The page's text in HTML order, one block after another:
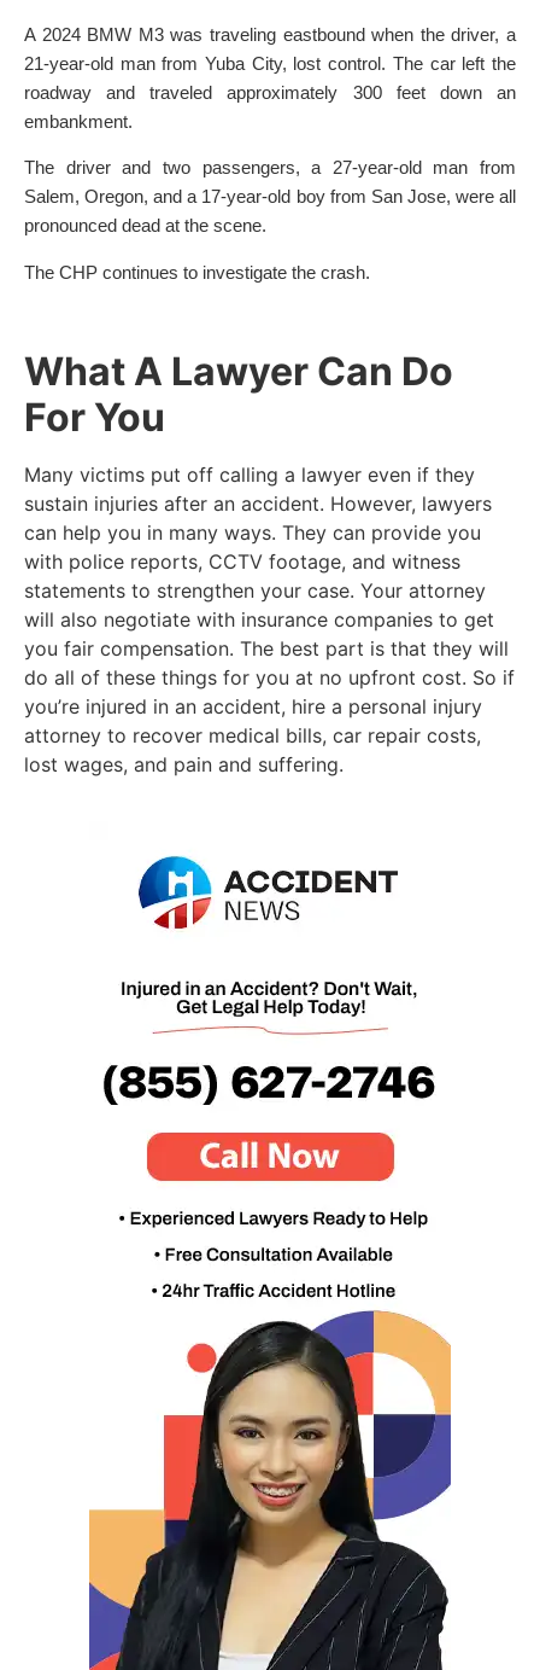
A 2024 BMW M3 was traveling eastbound when the driver, a
21-year-old man from Yuba City, lost control. The car left the
roadway and traveled approximately 300 feet down an
embankment.
The driver and two passengers, a 27-year-old man from
Salem, Oregon, and a 17-year-old boy from San Jose, were all
pronounced dead at the scene.
The CHP continues to investigate the crash.
What A Lawyer Can Do
For You
Many victims put off calling a lawyer even if they
sustain injuries after an accident. However, lawyers
can help you in many ways. They can provide you
with police reports, CCTV footage, and witness
statements to strengthen your case. Your attorney
will also negotiate with insurance companies to get
you fair compensation. The best part is that they will
do all of these things for you at no upfront cost. So if
you’re injured in an accident, hire a personal injury
attorney to recover medical bills, car repair costs,
lost wages, and pain and suffering.